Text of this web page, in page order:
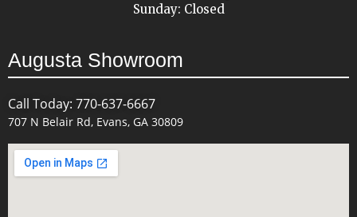
Sunday: Closed
Augusta Showroom
Call Today: 770-637-6667
707 N Belair Rd, Evans, GA 30809